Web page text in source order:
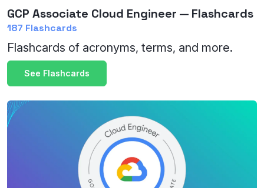
GCP Associate Cloud Engineer — Flashcards
187 Flashcards
Flashcards of acronyms, terms, and more.
See Flashcards